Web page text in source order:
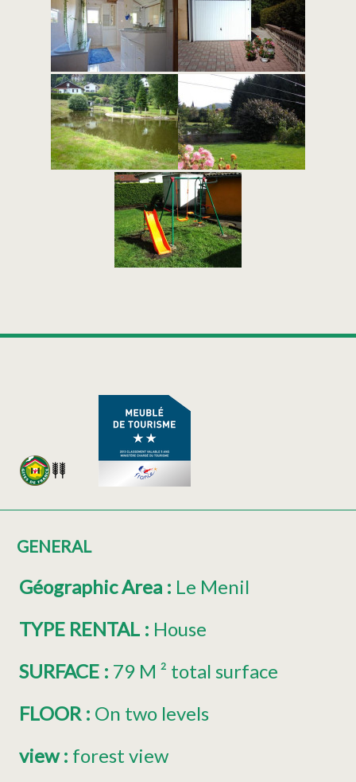
GENERAL
Géographic Area : Le Menil
TYPE RENTAL : House
SURFACE : 79 M ² total surface
FLOOR : On two levels
view: forest view